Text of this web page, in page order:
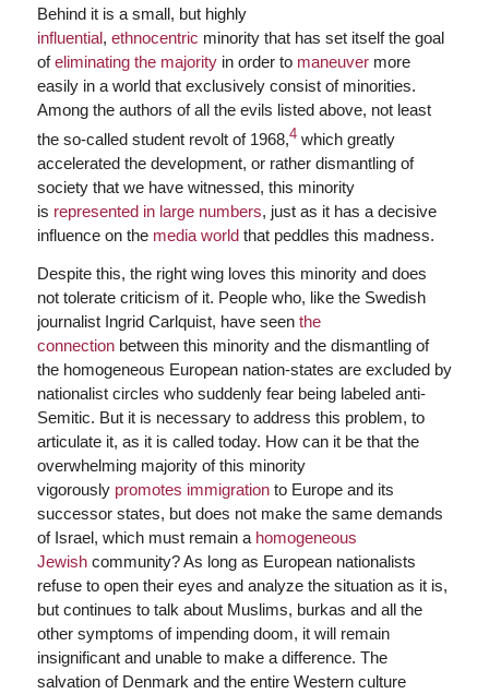
Behind it is a small, but highly
influential, ethnocentric minority that has set itself the goal
ofeliminating the majorityin order to maneuvermore
easily in a world that exclusively consist of minorities.
Among the authors of all the evils listed above, not least
the so-called student revolt of 1968,4which greatly
accelerated the development, or rather dismantling of
society that we have witnessed, this minority
is represented in large numbers, just as it has a decisive
influence on the media worldthat peddles this madness.
Despite this, the right wing loves this minority and does
not tolerate criticism of it. People who, like the Swedish
journalist Ingrid Carlquist, have seen the
connectionbetween this minority and the dismantling of
the homogeneous European nation-states are excluded by
nationalist circles who suddenly fear being labeled anti-
Semitic. But it is necessary to address this problem, to
articulate it, as it is called today. How can it be that the
overwhelming majority of this minority
vigorously promotes immigrationto Europe and its
successor states, but does not make the same demands
of Israel, which must remain a homogeneous
Jewishcommunity? As long as European nationalists
refuse to open their eyes and analyze the situation as it is,
but continues to talk about Muslims, burkas and all the
other symptoms of impending doom, it will remain
insignificant and unable to make a difference. The
salvation of Denmark and the entire Western culture